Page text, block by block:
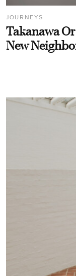
JOURNEYS
Takanawa
New